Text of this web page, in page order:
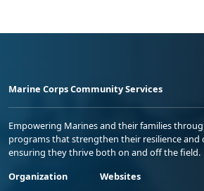
Marine Corps Community Services
Empowering Marines and their families
programs that strengthen their resilience and
ensuring they thrive both on and off the field.
Organization
Websites